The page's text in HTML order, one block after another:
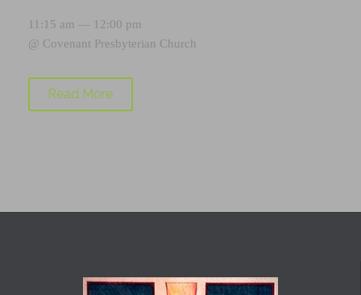
11:15 am — 12:00 pm
@ Covenant Presbyterian Church
Read More